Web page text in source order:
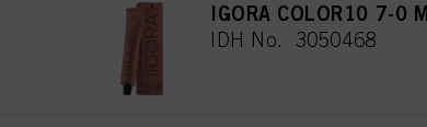
IGORA COLOR10 7-0
IDH No. 3050468